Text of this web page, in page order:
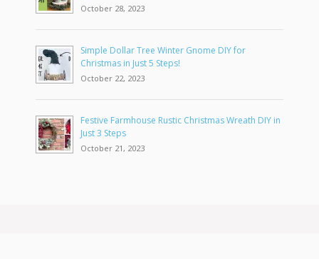
October 28, 2023
Simple Dollar Tree Winter Gnome DIY for
Christmas in Just 5 Steps!
October 22, 2023
Festive Farmhouse Rustic Christmas Wreath DIY in
Just 3 Steps
October 21, 2023